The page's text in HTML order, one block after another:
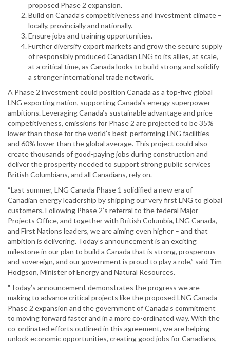
proposed Phase 2 expansion.
Build on Canada’s competitiveness and investment climate –
locally, provincially and nationally.
Ensure jobs and training opportunities.
Further diversify export markets and grow the secure supply
of responsibly produced Canadian LNG to its allies, at scale,
at a critical time, as Canada looks to build strong and solidify
a stronger international trade network.
A Phase 2 investment could position Canada as a top-five global
LNG exporting nation, supporting Canada’s energy superpower
ambitions. Leveraging Canada’s sustainable advantage and price
competitiveness, emissions for Phase 2 are projected to be 35%
lower than those for the world’s best-performing LNG facilities
and 60% lower than the global average. This project could also
create thousands of good-paying jobs during construction and
deliver the prosperity needed to support strong public services
British Columbians, and all Canadians, rely on.
“Last summer, LNG Canada Phase 1 solidified a new era of
Canadian energy leadership by shipping our very first LNG to global
customers. Following Phase 2’s referral to the federal Major
Projects Office, and together with British Columbia, LNG Canada,
and First Nations leaders, we are aiming even higher – and that
ambition is delivering. Today’s announcement is an exciting
milestone in our plan to build a Canada that is strong, prosperous
and sovereign, and our government is proud to play a role,” said Tim
Hodgson, Minister of Energy and Natural Resources.
“Today’s announcement demonstrates the progress we are
making to advance critical projects like the proposed LNG Canada
Phase 2 expansion and the government of Canada’s commitment
to moving forward faster and in a more co-ordinated way. With the
co-ordinated efforts outlined in this agreement, we are helping
unlock economic opportunities, creating good jobs for Canadians,